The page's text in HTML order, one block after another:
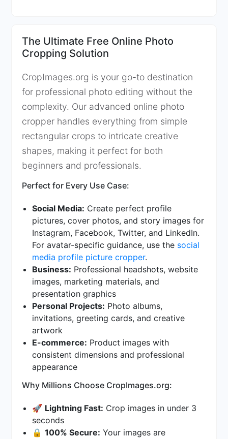
The Ultimate Free Online Photo
Cropping Solution
CropImages.org is your go-to destination
for professional photo editing without the
complexity. Our advanced online photo
cropper handles everything from simple
rectangular crops to intricate creative
shapes, making it perfect for both
beginners and professionals.
Perfect for Every Use Case:
Social Media: Create perfect profile
pictures, cover photos, and story images for
Instagram, Facebook, Twitter, and LinkedIn.
For avatar-specific guidance, use the social
media profile picture cropper.
Business: Professional headshots, website
images, marketing materials, and
presentation graphics
Personal Projects: Photo albums,
invitations, greeting cards, and creative
artwork
E-commerce: Product images with
consistent dimensions and professional
appearance
Why Millions Choose CropImages.org:
🚀 Lightning Fast: Crop images in under 3
seconds
🔒100% Secure: Your images are